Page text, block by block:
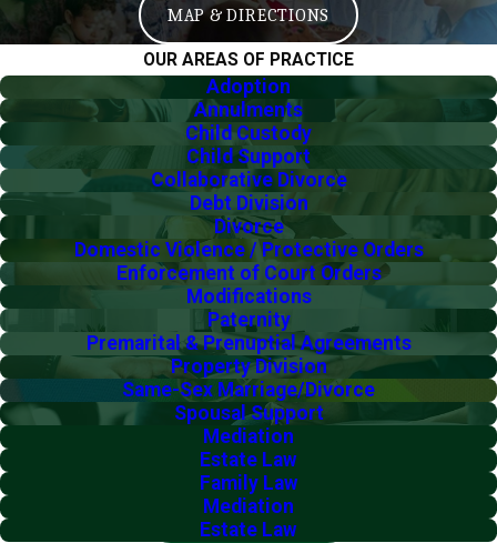
MAP & DIRECTIONS
OUR AREAS OF PRACTICE
Adoption
Annulments
Child Custody
Child Support
Collaborative Divorce
Debt Division
Divorce
Domestic Violence / Protective Orders
Enforcement of Court Orders
Modifications
Paternity
Premarital & Prenuptial Agreements
Property Division
Same-Sex Marriage/Divorce
Spousal Support
Mediation
Estate Law
Family Law
Mediation
Estate Law